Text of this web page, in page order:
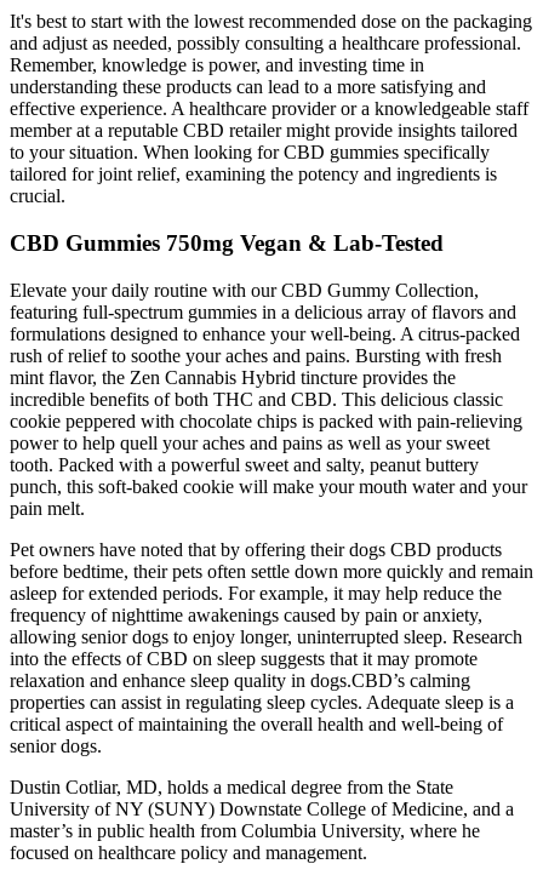
It's best to start with the lowest recommended dose on the packaging
and adjust as needed, possibly consulting a healthcare professional.
Remember, knowledge is power, and investing time in
understanding these products can lead to a more satisfying and
effective experience. A healthcare provider or a knowledgeable staff
member at a reputable CBD retailer might provide insights tailored
to your situation. When looking for CBD gummies specifically
tailored for joint relief, examining the potency and ingredients is
crucial.
CBD Gummies 750mg Vegan & Lab-Tested
Elevate your daily routine with our CBD Gummy Collection,
featuring full-spectrum gummies in a delicious array of flavors and
formulations designed to enhance your well-being. A citrus-packed
rush of relief to soothe your aches and pains. Bursting with fresh
mint flavor, the Zen Cannabis Hybrid tincture provides the
incredible benefits of both THC and CBD. This delicious classic
cookie peppered with chocolate chips is packed with pain-relieving
power to help quell your aches and pains as well as your sweet
tooth. Packed with a powerful sweet and salty, peanut buttery
punch, this soft-baked cookie will make your mouth water and your
pain melt.
Pet owners have noted that by offering their dogs CBD products
before bedtime, their pets often settle down more quickly and remain
asleep for extended periods. For example, it may help reduce the
frequency of nighttime awakenings caused by pain or anxiety,
allowing senior dogs to enjoy longer, uninterrupted sleep. Research
into the effects of CBD on sleep suggests that it may promote
relaxation and enhance sleep quality in dogs.CBD’s calming
properties can assist in regulating sleep cycles. Adequate sleep is a
critical aspect of maintaining the overall health and well-being of
senior dogs.
Dustin Cotliar, MD, holds a medical degree from the State
University of NY (SUNY) Downstate College of Medicine, and a
master’s in public health from Columbia University, where he
focused on healthcare policy and management.